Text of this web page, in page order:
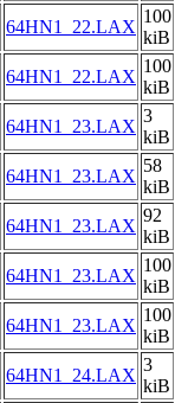
64HN1_22.LAX
100
kiB
64HN1_22.LAX
100
kiB
64HN1_23.LAX
3
kiB
64HN1_23.LAX
58
kiB
64HN1_23.LAX
92
kiB
64HN1_23.LAX
100
kiB
64HN1_23.LAX
100
kiB
64HN1_24.LAX
3
kiB